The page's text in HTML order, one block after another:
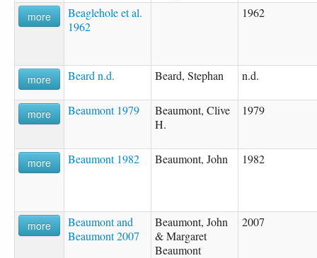
more
Beaglehole et al.
1962
1962
more Beard n.d. Beard, Stephan n.d.
more Beaumont 1979
Beaumont, Clive
H.
1979
more Beaumont 1982 Beaumont, John 1982
more
Beaumont and
Beaumont 2007
Beaumont, John
& Margaret
Beaumont
2007